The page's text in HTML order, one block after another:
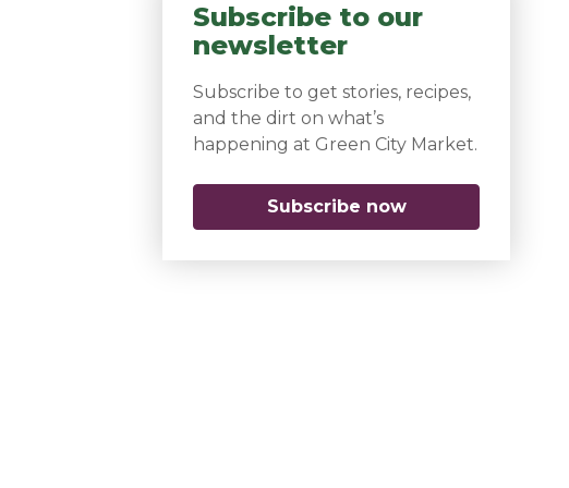
Subscribe to our
newsletter
Subscribe to get stories, recipes,
and the dirt on what’s
happening at Green City Market.
Subscribe now(opens in a new